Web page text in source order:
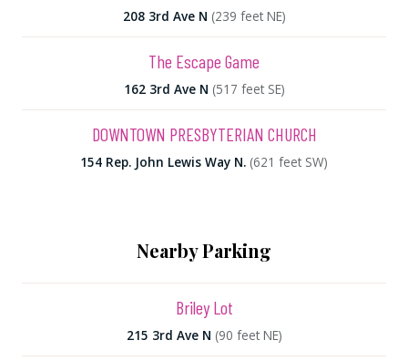
208 3rd Ave N (239 feet NE)
The Escape Game
162 3rd Ave N (517 feet SE)
DOWNTOWN PRESBYTERIAN CHURCH
154 Rep. John Lewis Way N. (621 feet SW)
Nearby Parking
Briley Lot
215 3rd Ave N (90 feet NE)